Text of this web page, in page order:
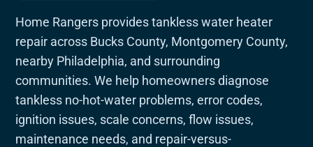
Home Rangers provides tankless water heater
repair across Bucks County, Montgomery County,
nearby Philadelphia, and surrounding
communities. We help homeowners diagnose
tankless no-hot-water problems, error codes,
ignition issues, scale concerns, flow issues,
maintenance needs, and repair-versus-